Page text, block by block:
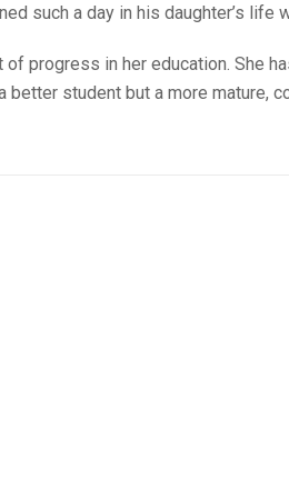
such a day in his daughter’s life
progress in her education. She
better student but a more mature,